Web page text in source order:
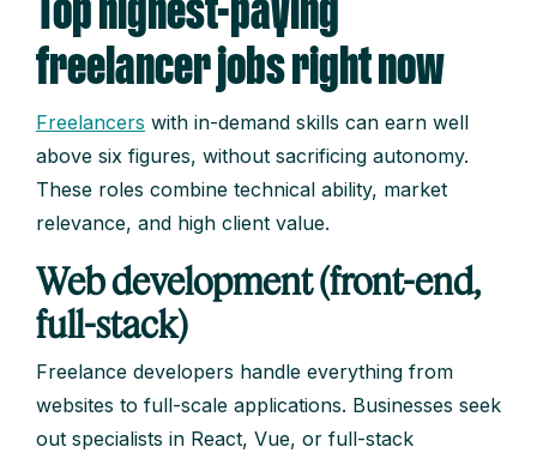
freelancer jobs right now
Freelancers with in-demand skills can earn well
above six figures, without sacrificing autonomy.
These roles combine technical ability, market
relevance, and high client value.
Web development (front-end,
full-stack)
Freelance developers handle everything from
websites to full-scale applications. Businesses seek
out specialists in React, Vue, or full-stack